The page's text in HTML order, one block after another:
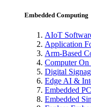
Embedded Computing
AIoT
Application
Arm-Based
Computer On
Digital
Edge AI &
Embedded
Embedded